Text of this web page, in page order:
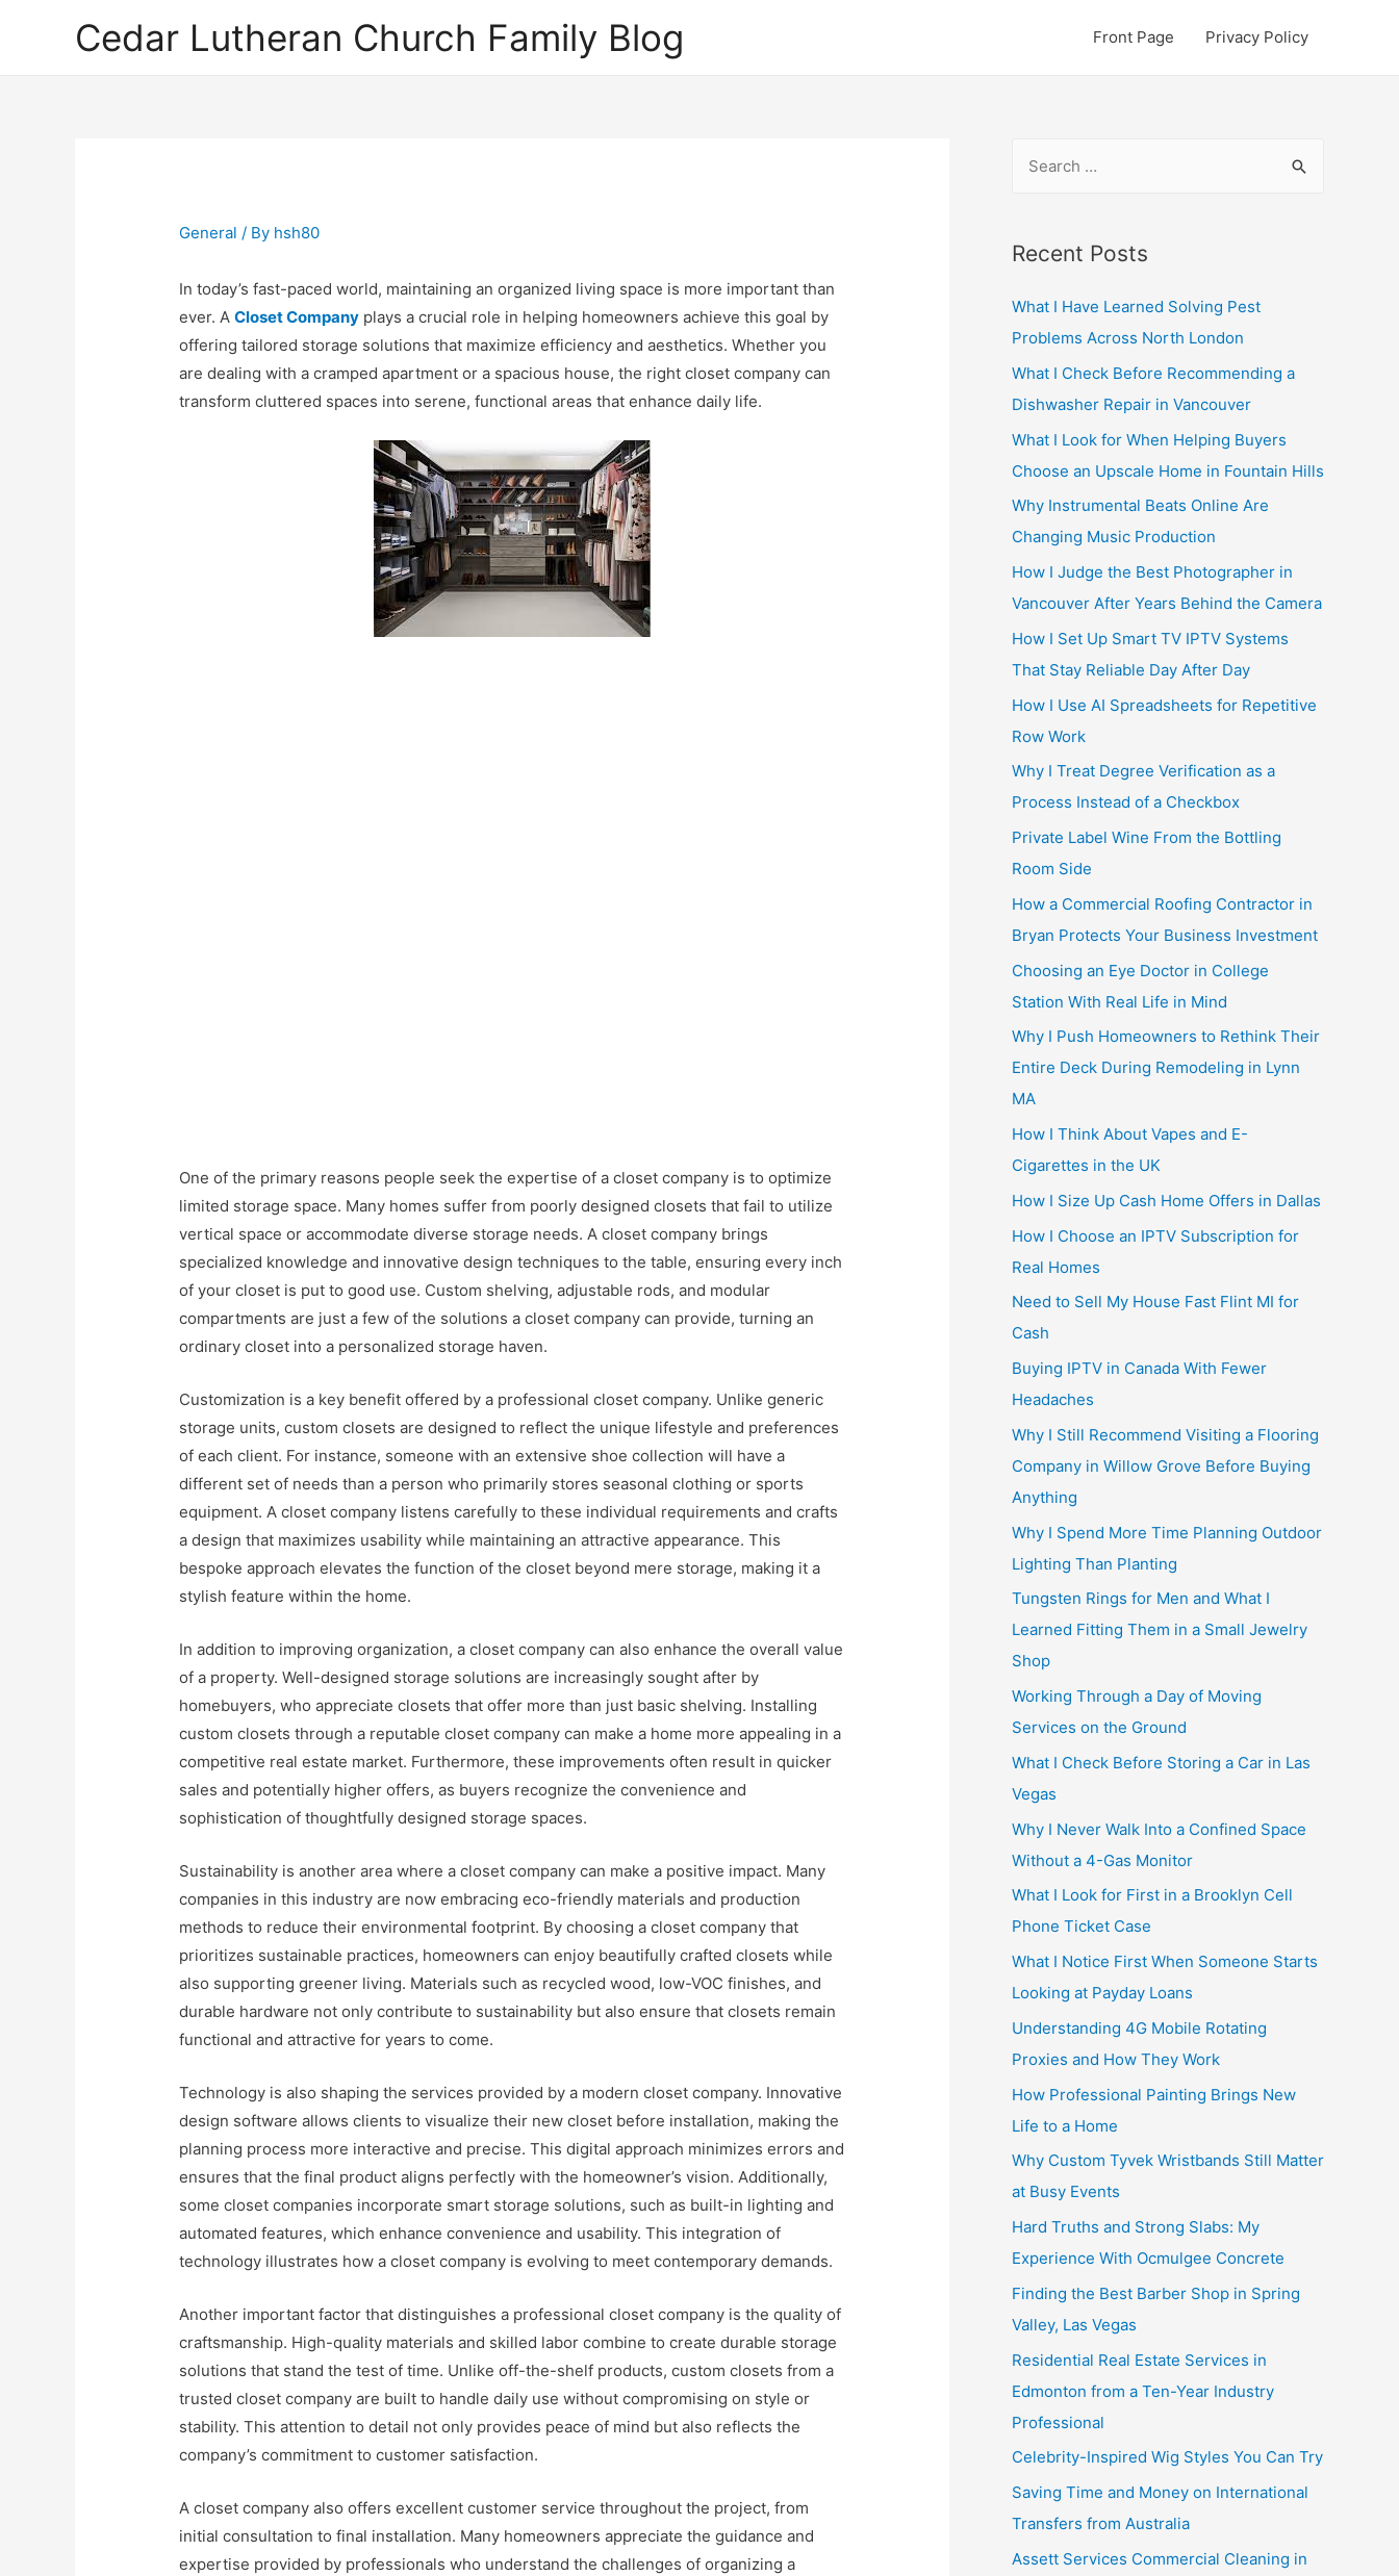
Cedar Lutheran Church Family Blog Front Page Privacy Policy
General / By hsh80
In today’s fast-paced world, maintaining an organized living space is more important than
ever. ACloset Company plays a crucial role in helping homeowners achieve this goal by
offering tailored storage solutions that maximize efficiency and aesthetics. Whether you
are dealing with a cramped apartment or a spacious house, the right closet company can
transform cluttered spaces into serene, functional areas that enhance daily life.
One of the primary reasons people seek the expertise of a closet company is to optimize
limited storage space. Many homes suffer from poorly designed closets that fail to utilize
vertical space or accommodate diverse storage needs. A closet company brings
specialized knowledge and innovative design techniques to the table, ensuring every inch
of your closet is put to good use. Custom shelving, adjustable rods, and modular
compartments are just a few of the solutions a closet company can provide, turning an
ordinary closet into a personalized storage haven.
Customization is a key benefit offered by a professional closet company. Unlike generic
storage units, custom closets are designed to reflect the unique lifestyle and preferences
of each client. For instance, someone with an extensive shoe collection will have a
different set of needs than a person who primarily stores seasonal clothing or sports
equipment. A closet company listens carefully to these individual requirements and crafts
a design that maximizes usability while maintaining an attractive appearance. This
bespoke approach elevates the function of the closet beyond mere storage, making it a
stylish feature within the home.
In addition to improving organization, a closet company can also enhance the overall value
of a property. Well-designed storage solutions are increasingly sought after by
homebuyers, who appreciate closets that offer more than just basic shelving. Installing
custom closets through a reputable closet company can make a home more appealing in a
competitive real estate market. Furthermore, these improvements often result in quicker
sales and potentially higher offers, as buyers recognize the convenience and
sophistication of thoughtfully designed storage spaces.
Sustainability is another area where a closet company can make a positive impact. Many
companies in this industry are now embracing eco-friendly materials and production
methods to reduce their environmental footprint. By choosing a closet company that
prioritizes sustainable practices, homeowners can enjoy beautifully crafted closets while
also supporting greener living. Materials such as recycled wood, low-VOC finishes, and
durable hardware not only contribute to sustainability but also ensure that closets remain
functional and attractive for years to come.
Technology is also shaping the services provided by a modern closet company. Innovative
design software allows clients to visualize their new closet before installation, making the
planning process more interactive and precise. This digital approach minimizes errors and
ensures that the final product aligns perfectly with the homeowner’s vision. Additionally,
some closet companies incorporate smart storage solutions, such as built-in lighting and
automated features, which enhance convenience and usability. This integration of
technology illustrates how a closet company is evolving to meet contemporary demands.
Another important factor that distinguishes a professional closet company is the quality of
craftsmanship. High-quality materials and skilled labor combine to create durable storage
solutions that stand the test of time. Unlike off-the-shelf products, custom closets from a
trusted closet company are built to handle daily use without compromising on style or
stability. This attention to detail not only provides peace of mind but also reflects the
company’s commitment to customer satisfaction.
A closet company also offers excellent customer service throughout the project, from
initial consultation to final installation. Many homeowners appreciate the guidance and
expertise provided by professionals who understand the challenges of organizing a
r
h
f
o
r
:
Recent Posts
What I Have Learned Solving Pest
Problems Across North London
What I Check Before Recommending a
Dishwasher Repair in Vancouver
What I Look for When Helping Buyers
Choose an Upscale Home in Fountain Hills
Why Instrumental Beats Online Are
Changing Music Production
How I Judge the Best Photographer in
Vancouver After Years Behind the Camera
How I Set Up Smart TV IPTV Systems
That Stay Reliable Day After Day
How I Use AI Spreadsheets for Repetitive
Row Work
Why I Treat Degree Verification as a
Process Instead of a Checkbox
Private Label Wine From the Bottling
Room Side
How a Commercial Roofing Contractor in
Bryan Protects Your Business Investment
Choosing an Eye Doctor in College
Station With Real Life in Mind
Why I Push Homeowners to Rethink Their
Entire Deck During Remodeling in Lynn
MA
How I Think About Vapes and E-
Cigarettes in the UK
How I Size Up Cash Home Offers in Dallas
How I Choose an IPTV Subscription for
Real Homes
Need to Sell My House Fast Flint MI for
Cash
Buying IPTV in Canada With Fewer
Headaches
Why I Still Recommend Visiting a Flooring
Company in Willow Grove Before Buying
Anything
Why I Spend More Time Planning Outdoor
Lighting Than Planting
Tungsten Rings for Men and What I
Learned Fitting Them in a Small Jewelry
Shop
Working Through a Day of Moving
Services on the Ground
What I Check Before Storing a Car in Las
Vegas
Why I Never Walk Into a Confined Space
Without a 4-Gas Monitor
What I Look for First in a Brooklyn Cell
Phone Ticket Case
What I Notice First When Someone Starts
Looking at Payday Loans
Understanding 4G Mobile Rotating
Proxies and How They Work
How Professional Painting Brings New
Life to a Home
Why Custom Tyvek Wristbands Still Matter
at Busy Events
Hard Truths and Strong Slabs: My
Experience With Ocmulgee Concrete
Finding the Best Barber Shop in Spring
Valley, Las Vegas
Residential Real Estate Services in
Edmonton from a Ten-Year Industry
Professional
Celebrity-Inspired Wig Styles You Can Try
Saving Time and Money on International
Transfers from Australia
Assett Services Commercial Cleaning in